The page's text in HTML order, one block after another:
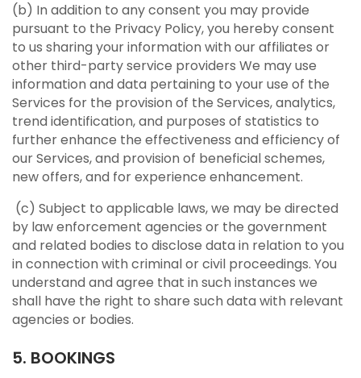
(b) In addition to any consent you may provide
pursuant to the Privacy Policy, you hereby consent
to us sharing your information with our affiliates or
other third-party service providers We may use
information and data pertaining to your use of the
Services for the provision of the Services, analytics,
trend identification, and purposes of statistics to
further enhance the effectiveness and efficiency of
our Services, and provision of beneficial schemes,
new offers, and for experience enhancement.
(c) Subject to applicable laws, we may be directed
by law enforcement agencies or the government
and related bodies to disclose data in relation to you
in connection with criminal or civil proceedings. You
understand and agree that in such instances we
shall have the right to share such data with relevant
agencies or bodies.
5. BOOKINGS